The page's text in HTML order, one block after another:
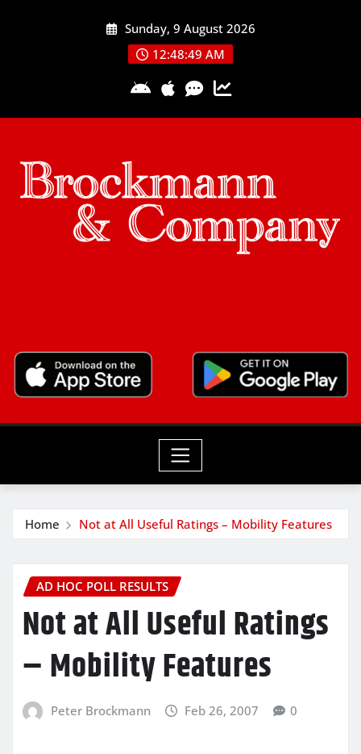
Sunday, 9 August 2026
12:48:50 AM
Home Not at All Useful Ratings – Mobility Features
AD HOC POLL RESULTS
Not at All Useful Ratings
– Mobility Features
Peter Brockmann Feb 26, 2007 0